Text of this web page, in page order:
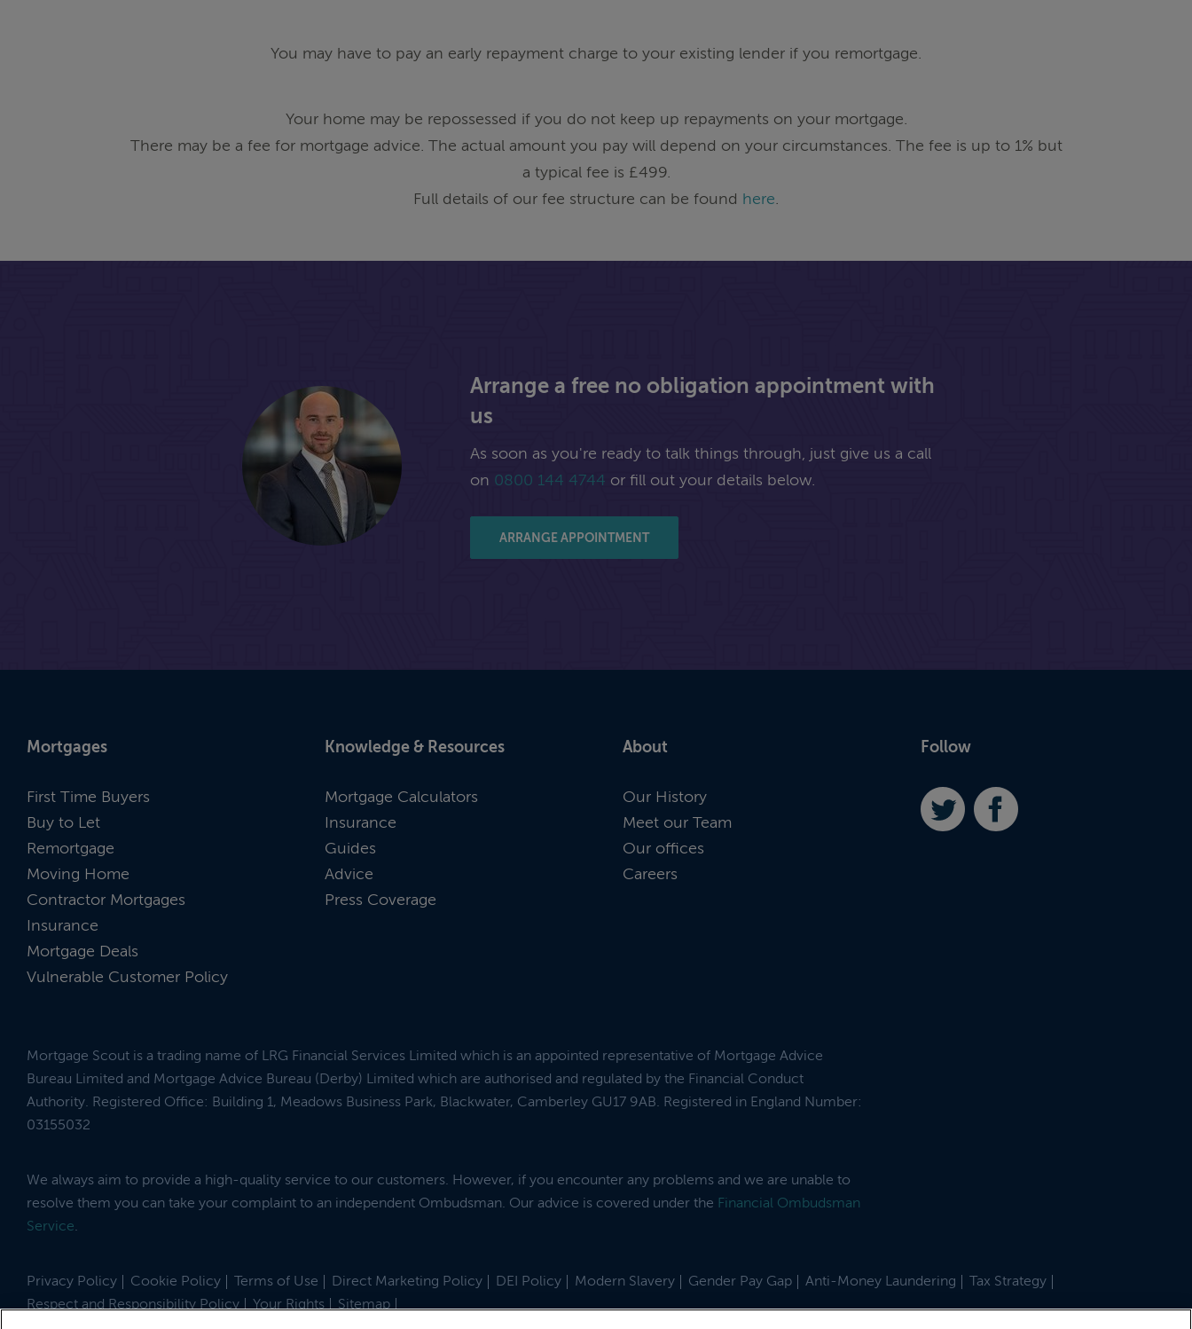
You may have to pay an early repayment charge to your existing lender if you remortgage.
Your home may be repossessed if you do not keep up repayments on your mortgage.
There may be a fee for mortgage advice. The actual amount you pay will depend on your circumstances. The fee is up to 1% but
a typical fee is £499.
Full details of our fee structure can be found here.
Arrange a free no obligation appointment with
us
As soon as you're ready to talk things through, just give us a call
on 0800 144 4744 or fill out your details below.
ARRANGE APPOINTMENT
Mortgages
First Time Buyers
Buy to Let
Remortgage
Moving Home
Contractor Mortgages
Insurance
Mortgage Deals
Vulnerable Customer Policy
Knowledge & Resources
Mortgage Calculators
Insurance
Guides
Advice
Press Coverage
About
Our History
Meet our Team
Our offices
Careers
Follow
Twitter
Mortgage Scout is a trading name of LRG Financial Services Limited which is an appointed representative of Mortgage Advice
Bureau Limited and Mortgage Advice Bureau (Derby) Limited which are authorised and regulated by the Financial Conduct
Authority. Registered Office: Building 1, Meadows Business Park, Blackwater, Camberley GU17 9AB. Registered in England Number:
03155032
We always aim to provide a high-quality service to our customers. However, if you encounter any problems and we are unable to
resolve them you can take your complaint to an independent Ombudsman. Our advice is covered under the Financial Ombudsman
Service.
Privacy Policy Cookie Policy Terms of Use Direct Marketing Policy DEI Policy Modern Slavery Gender Pay Gap Anti-Money Laundering
Tax Strategy
Respect and Responsibility Policy
Your Rights Sitemap